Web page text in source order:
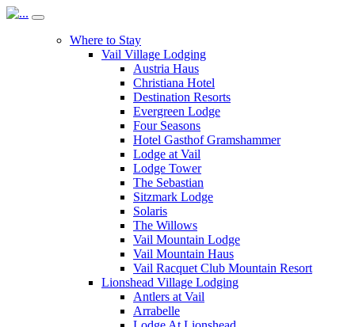
Where to Stay
Vail Village Lodging
Austria Haus
Christiana Hotel
Destination Resorts
Evergreen Lodge
Four Seasons
Hotel Gasthof Gramshammer
Lodge at Vail
Lodge Tower
The Sebastian
Sitzmark Lodge
Solaris
The Willows
Vail Mountain Lodge
Vail Mountain Haus
Vail Racquet Club Mountain Resort
Lionshead Village Lodging
Antlers at Vail
Arrabelle